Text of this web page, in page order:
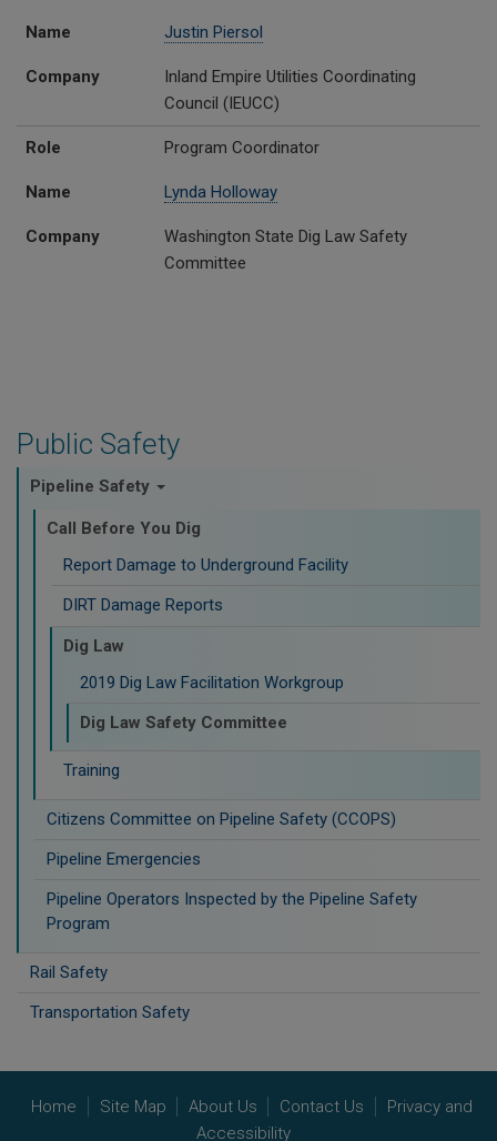
Public Safety
Pipeline Safety
Call Before You Dig
Report Damage to Underground Facility
DIRT Damage Reports
Dig Law
2019 Dig Law Facilitation Workgroup
Dig Law Safety Committee
Training
Citizens Committee on Pipeline Safety (CCOPS)
Pipeline Emergencies
Pipeline Operators Inspected by the Pipeline Safety
Program
Rail Safety
Transportation Safety
Name Justin Piersol
Company
Inland Empire Utilities Coordinating
Council (IEUCC)
Role Program Coordinator
Name Lynda Holloway
Company
Washington State Dig Law Safety
Committee
Home Site Map About Us Contact Us
Privacy and
Accessibility